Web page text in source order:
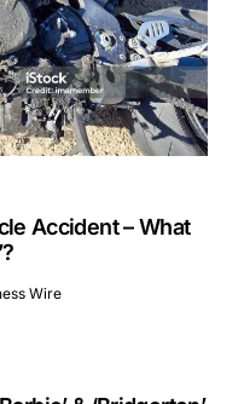
Accident – What
Wire